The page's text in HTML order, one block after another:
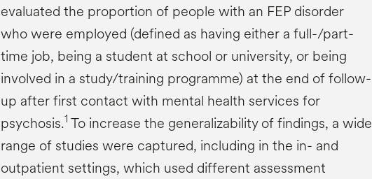
evaluated the proportion of people with an FEP disorder
who were employed (defined as having either a full-/part-
time job, being a student at school or university, or being
involved in a study/training programme) at the end of follow-
up after first contact with mental health services for
psychosis.1 To increase the generalizability of findings, a wide
range of studies were captured, including in the in- and
outpatient settings, which used different assessment